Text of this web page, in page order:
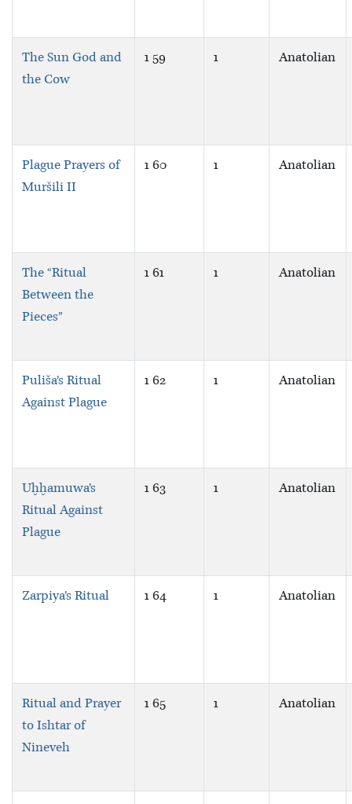
The Sun God and
the Cow
1 59 1 Anatolian
Plague Prayers of
Muršili II
1 60 1 Anatolian
The “Ritual
Between the
Pieces”
1 61 1 Anatolian
Puliša’s Ritual
Against Plague
1 62 1 Anatolian
Uḫḫamuwa’s
Ritual Against
Plague
1 63 1 Anatolian
Zarpiya’s Ritual 1 64 1 Anatolian
Ritual and Prayer
to Ishtar of
Nineveh
1 65 1 Anatolian